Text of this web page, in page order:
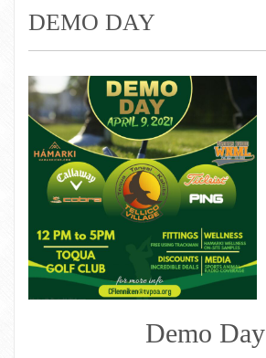
DEMO DAY
Demo Day